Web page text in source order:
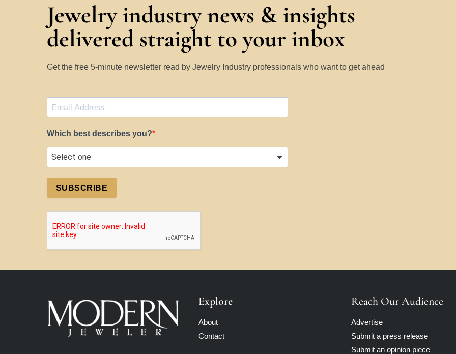
Jewelry industry news & insights
delivered straight to your inbox
Get the free 5-minute newsletter read by Jewelry Industry professionals who want to get ahead
Which best describes you?
SUBSCRIBE
Explore
About
Contact
Reach Our Audience
Advertise
Submit a press release
Submit an opinion piece